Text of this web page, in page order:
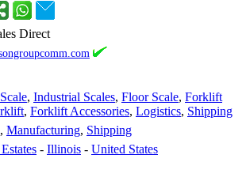
Direct
, Industrial Scales, Floor Scale, Forklift
, Forklift Accessories, Logistics, Shipping
, Manufacturing, Shipping
- Illinois - United States